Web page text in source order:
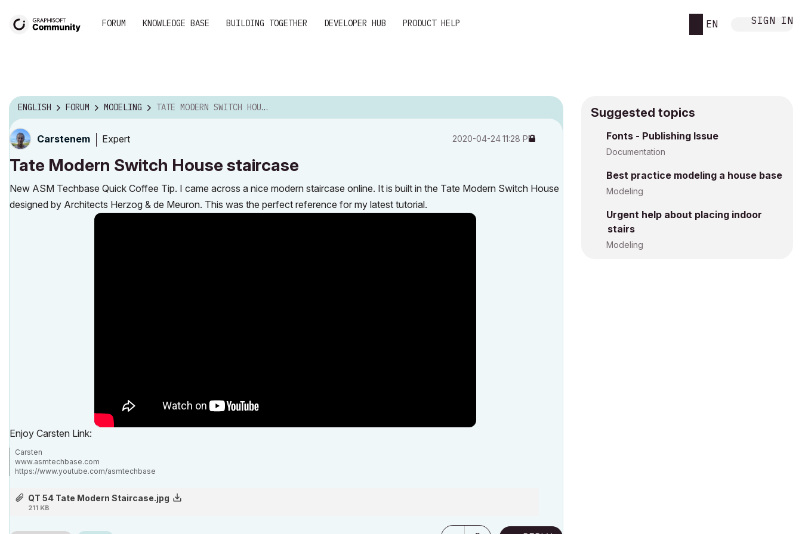
FORUM KNOWLEDGE BASE BUILDING TOGETHER DEVELOPER HUB PRODUCT HELP EN SIGN IN
ENGLISH FORUM MODELING TATE MODERN SWITCH HOUSE STAIRCASE
Carstenem Expert ‎2020-04-2411:28 PM
Tate Modern Switch House staircase
New ASM Techbase Quick Coffee Tip. I came across a nice modern staircase online. It is built in the Tate Modern Switch House
designed by Architects Herzog & de Meuron. This was the perfect reference for my latest tutorial.
Enjoy Carsten Link:
Carsten
www.asmtechbase.com
https://www.youtube.com/asmtechbase
QT 54 Tate Modern Staircase.jpg
211 KB
Suggested topics
Fonts - Publishing Issue
Documentation
Best practice modeling a house base
Modeling
Urgent help about placing indoor
stairs
Modeling